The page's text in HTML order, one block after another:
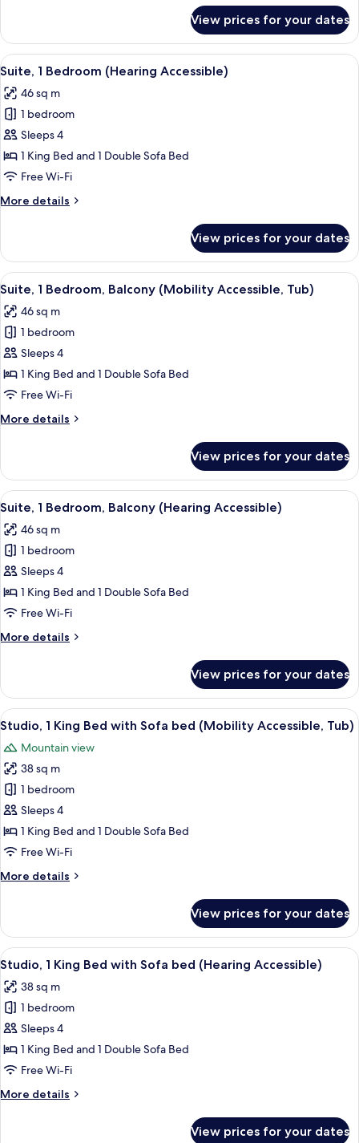
2
Bedrooms
View prices for your dates
View
all
photos
for
Suite,
1
Bedroom
Accessible)
A hotel room with a large bed, two
7
Suite, 1 Bedroom (Hearing Accessible)
46 sq m
1 bedroom
Sleeps 4
1 King Bed and 1 Double Sofa Bed
Free Wi-Fi
More details
More
1
Bedroom
(Hearing
View prices for your dates
View
all
photos
for
Suite,
1
Bedroom,
(Mobility
A hotel room with a large bed, two
9
Suite, 1 Bedroom, Balcony (Mobility Accessible, Tub)
46 sq m
1 bedroom
Sleeps 4
1 King Bed and 1 Double Sofa Bed
Free Wi-Fi
More details
More
1
Bedroom,
Balcony
Accessible,
Tub)
View prices for your dates
View
all
photos
for
Suite,
1
Bedroom,
(Hearing
A hotel room with a large bed, two
8
Suite, 1 Bedroom, Balcony (Hearing Accessible)
46 sq m
1 bedroom
Sleeps 4
1 King Bed and 1 Double Sofa Bed
Free Wi-Fi
More details
More
1
Bedroom,
Balcony
Accessible)
View prices for your dates
View
all
photos
for
Studio,
1
King
Bed
Sofa
Accessible,
Tub)
A hotel room with a bed, a sofa, a TV,
7
Studio, 1 King Bed with Sofa bed (Mobility Accessible, Tub)
Mountain view
38 sq m
1 bedroom
Sleeps 4
1 King Bed and 1 Double Sofa Bed
Free Wi-Fi
More details
More
1
King
Bed
Sofa
bed
(Mobility
Accessible,
Tub)
View prices for your dates
View
all
photos
for
Studio,
1
King
with
A hotel room with a bed, a sofa, a TV,
8
Studio, 1 King Bed with Sofa bed (Hearing Accessible)
38 sq m
1 bedroom
Sleeps 4
1 King Bed and 1 Double Sofa Bed
Free Wi-Fi
More details
More
View prices for your dates